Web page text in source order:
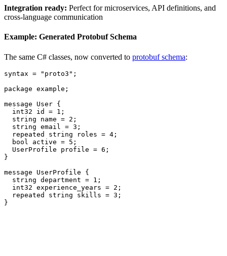
Integration ready: Perfect for microservices, API definitions, and
cross-language communication
Example: Generated Protobuf Schema
The same C# classes, now converted to protobuf schema:
syntax = "proto3" ;
package example ;
message
User {
int32
id = 1 ;
string
name = 2 ;
string email = 3 ;
repeated
string roles = 4 ;
bool
active = 5 ;
UserProfile
profile = 6 ;
}
message
UserProfile
{
string department = 1 ;
int32 experience_years = 2 ;
repeated
string skills = 3 ;
}